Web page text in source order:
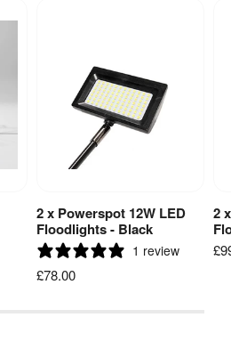
Add to Basket
2 x Powerspot 12W LED
Floodlights - Black
1 review
£78.00
2